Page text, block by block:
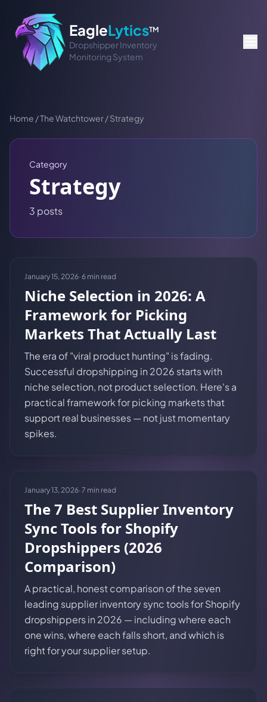
EagleLyticsTM
Dropshipper Inventory
Monitoring System
Home /The Watchtower/Strategy
Category
Strategy
3 posts
January 15, 2026· 6 min read
Niche Selection in 2026: A
Framework for Picking
Markets That Actually Last
The era of "viral product hunting" is fading.
Successful dropshipping in 2026 starts with
niche selection, not product selection. Here's a
practical framework for picking markets that
support real businesses — not just momentary
spikes.
January 13, 2026· 7 min read
The 7 Best Supplier Inventory
Sync Tools for Shopify
Dropshippers (2026
Comparison)
A practical, honest comparison of the seven
leading supplier inventory sync tools for Shopify
dropshippers in 2026 — including where each
one wins, where each falls short, and which is
right for your supplier setup.